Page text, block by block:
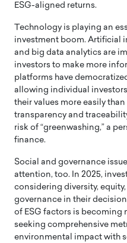
ESG-aligned returns.
Technology is playing an
investment boom. Artificial
and big data analytics are
investors to make more
platforms have
allowing individual
their values more easily
transparency and
risk of “greenwashing,” a
finance.
Social and governance
attention, too. In 2025,
considering diversity,
governance in their
of ESG factors is becoming
seeking comprehensive
environmental impact with